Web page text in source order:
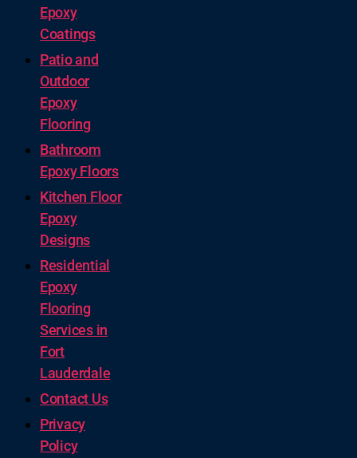
Epoxy
Coatings
Patio and
Outdoor
Epoxy
Flooring
Bathroom
Epoxy Floors
Kitchen Floor
Epoxy
Designs
Residential
Epoxy
Flooring
Services in
Fort
Lauderdale
Contact Us
Privacy
Policy